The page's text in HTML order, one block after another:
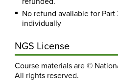
No refund available for
individually
NGS License
Course materials are ©
All rights reserved.